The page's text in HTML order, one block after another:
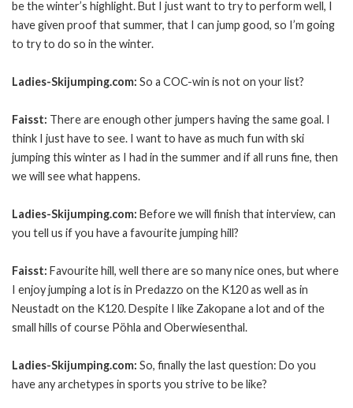
be the winter’s highlight. But I just want to try to perform well, I
have given proof that summer, that I can jump good, so I’m going
to try to do so in the winter.
Ladies-Skijumping.com: So a COC-win is not on your list?
Faisst: There are enough other jumpers having the same goal. I
think I just have to see. I want to have as much fun with ski
jumping this winter as I had in the summer and if all runs fine, then
we will see what happens.
Ladies-Skijumping.com: Before we will finish that interview, can
you tell us if you have a favourite jumping hill?
Faisst: Favourite hill, well there are so many nice ones, but where
I enjoy jumping a lot is in Predazzo on the K120 as well as in
Neustadt on the K120. Despite I like Zakopane a lot and of the
small hills of course Pöhla and Oberwiesenthal.
Ladies-Skijumping.com: So, finally the last question: Do you
have any archetypes in sports you strive to be like?